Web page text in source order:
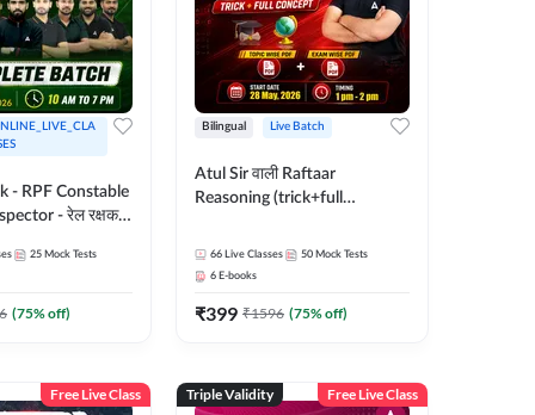
- RPF Constable
- रेल रक्षक
by Adda
25 Mock Tests
(75% off)
Bilingual Live Batch
Atul Sir वाली Raftaar
Reasoning (trick+full
Hinglish | Online Live Classes
By Adda247 | Online Live
66 Live Classes 50 Mock Tests
6 E-books
₹399 ₹1596 (75% off)
Free Live Class Triple Validity Free Live Class